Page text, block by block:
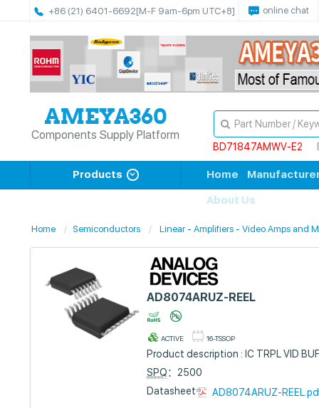
+86 (21) 6401-6692[M-F 9am-6pm UTC+8] online chat
Components Supply Platform
BD71847AMWV-E2
Products Home
About Us
Home Semiconductors Linear - Amplifiers - Video Amps and
AD8074ARUZ-REEL
ACTIVE 16-TSSOP
Product description : IC TRPL VID
SPQ：2500
Datasheet :
AD8074ARUZ-